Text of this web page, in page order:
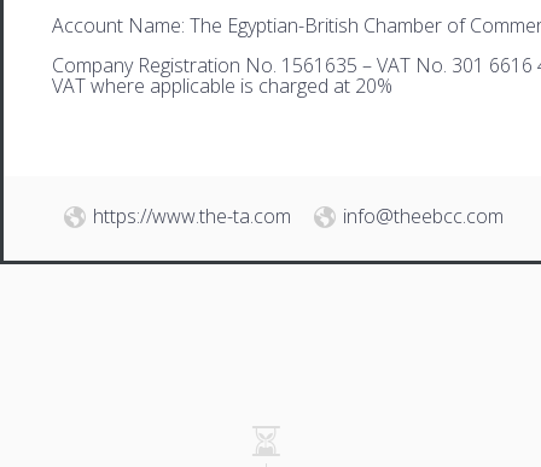
Account Name: The Egyptian-British Chamber of
Company Registration No. 1561635 – VAT No. 301 6616
VAT where applicable is charged at 20%
https://www.the-ta.com info@theebcc.com